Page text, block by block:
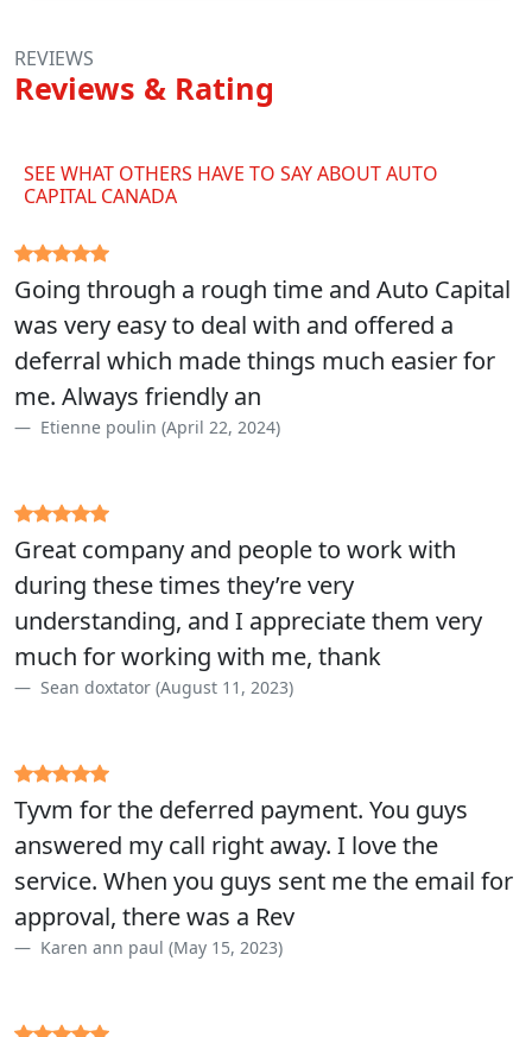
REVIEWS
Reviews & Rating
SEE WHAT OTHERS HAVE TO SAY ABOUT AUTO
CAPITAL CANADA
Going through a rough time and Auto Capital
was very easy to deal with and offered a
deferral which made things much easier for
me. Always friendly an
Etienne poulin (April 22, 2024)
Great company and people to work with
during these times they’re very
understanding, and I appreciate them very
much for working with me, thank
Sean doxtator (August 11, 2023)
Tyvm for the deferred payment. You guys
answered my call right away. I love the
service. When you guys sent me the email for
approval, there was a Rev
Karen ann paul (May 15, 2023)